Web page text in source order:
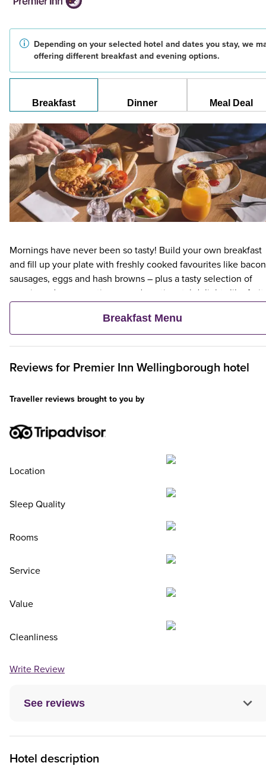
Depending on your selected hotel and dates you stay, we
offering different breakfast and evening options.
Breakfast Dinner Meal Deal
Mornings have never been so tasty! Build your own breakfast
and fill up your plate with freshly cooked favourites like
sausages, eggs and hash browns – plus a tasty selection of
veggie and vegan options – and continental delights like fruit,
cereal and freshly baked pastries. Plus, when an adult orders a
Premier Inn Breakfast, up to two kids eat breakfast for free**
Breakfast Menu
Reviews for Premier Inn Wellingborough hotel
See reviews
Traveller reviews brought to you by
Location
Sleep Quality
Rooms
Service
Value
Cleanliness
Write Review
Hotel description